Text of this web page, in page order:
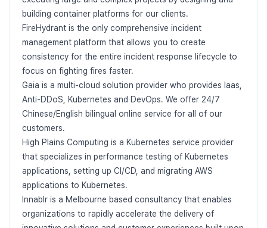
building container platforms for our clients.
FireHydrant is the only comprehensive incident
management platform that allows you to create
consistency for the entire incident response lifecycle to
focus on fighting fires faster.
Gaia is a multi-cloud solution provider who provides Iaas,
Anti-DDoS, Kubernetes and DevOps. We offer 24/7
Chinese/English bilingual online service for all of our
customers.
High Plains Computing is a Kubernetes service provider
that specializes in performance testing of Kubernetes
applications, setting up CI/CD, and migrating AWS
applications to Kubernetes.
Innablr is a Melbourne based consultancy that enables
organizations to rapidly accelerate the delivery of